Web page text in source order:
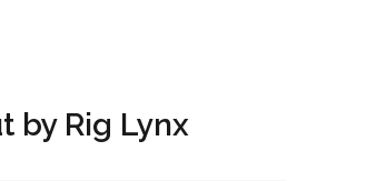
by Rig Lynx